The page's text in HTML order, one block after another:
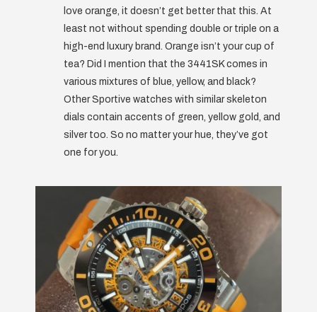
love orange, it doesn’t get better that this. At
least not without spending double or triple on a
high-end luxury brand. Orange isn’t your cup of
tea? Did I mention that the 3441SK comes in
various mixtures of blue, yellow, and black?
Other Sportive watches with similar skeleton
dials contain accents of green, yellow gold, and
silver too. So no matter your hue, they’ve got
one for you.